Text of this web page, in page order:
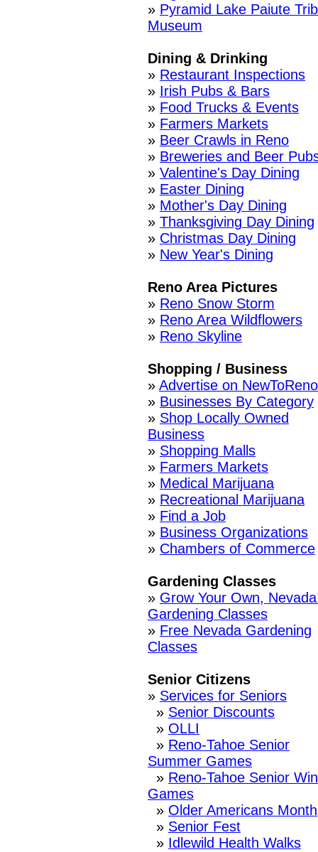
» Pyramid Lake Paiute
Museum
Dining & Drinking
» Restaurant Inspections
» Irish Pubs & Bars
» Food Trucks & Events
» Farmers Markets
» Beer Crawls in Reno
» Breweries and Beer
» Valentine's Day Dining
» Easter Dining
» Mother's Day Dining
» Thanksgiving Day Dining
» Christmas Day Dining
» New Year's Dining
Reno Area Pictures
» Reno Snow Storm
» Reno Area Wildflowers
» Reno Skyline
Shopping / Business
» Advertise on NewToReno
» Businesses By Category
» Shop Locally Owned
Business
» Shopping Malls
» Farmers Markets
» Medical Marijuana
» Recreational Marijuana
» Find a Job
» Business Organizations
» Chambers of Commerce
Gardening Classes
» Grow Your Own,
Gardening Classes
» Free Nevada Gardening
Classes
Senior Citizens
» Services for Seniors
» Senior Discounts
» OLLI
» Reno-Tahoe Senior
Summer Games
» Reno-Tahoe Senior
Games
» Older Americans Month
» Senior Fest
» Idlewild Health Walks